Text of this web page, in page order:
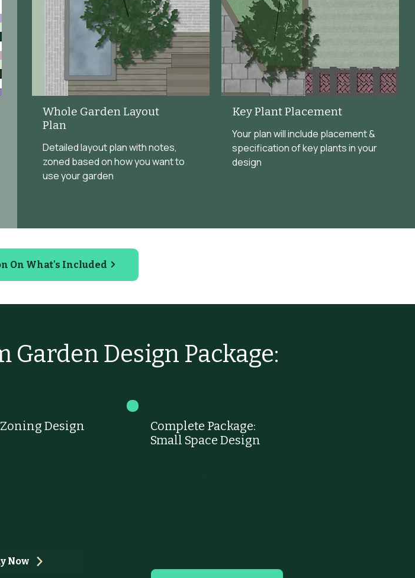
Whole Garden Layout
Plan
Detailed layout plan with notes,
zoned based on how you want to
use your garden
Key Plant Placement
Your plan will include placement &
specification of key plants in your
design
On What's Included
Garden Design Package:
Design
Now
Complete Package:
Small Space Design